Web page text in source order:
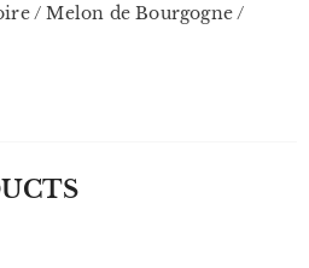
/ Melon de Bourgogne/